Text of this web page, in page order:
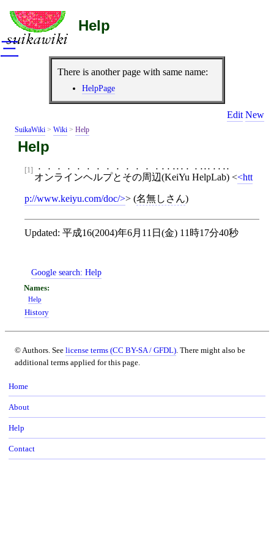
Help
There is another page with same name:
HelpPage
Edit New
SuikaWiki > Wiki > Help
Help
[1]
オンラインヘルプとその周辺(KeiYu HelpLab) < htt
p://www.keiyu.com/doc/ > (名無しさん)
Updated: 平成16(2004)年6月11日(金) 11時17分40秒
Google search:Help
Help
History
© Authors. See license terms (CC BY-SA / GFDL). There might also be
additional terms applied for this page.
Home
About
Help
Contact
三